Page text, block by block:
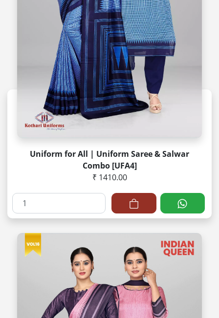
Uniform for All | Uniform Saree & Salwar
Combo [UFA4]
₹ 1410.00